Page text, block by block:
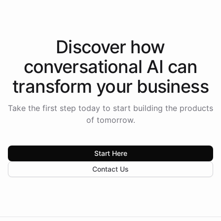
Discover how
conversational AI can
transform your business
Take the first step today to start building the products
of tomorrow.
Start Here
Contact Us